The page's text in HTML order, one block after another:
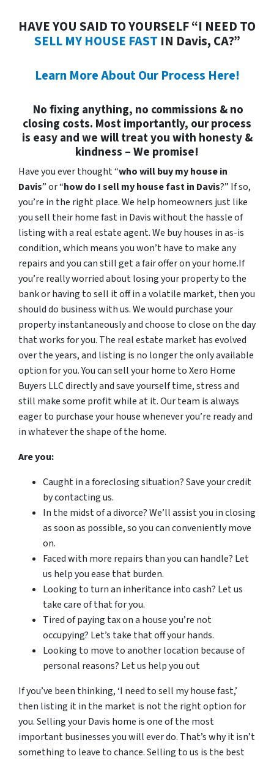
HAVE YOU SAID TO YOURSELF “I NEED TO
SELL MY HOUSE FAST IN Davis, CA?”
Learn More About Our Process Here!
No fixing anything, no commissions & no
closing costs. Most importantly, our process
is easy and we will treat you with honesty &
kindness – We promise!
Have you ever thought “who will buy my house in
Davis” or “how do I sell my house fast in Davis?” If so,
you’re in the right place. We help homeowners just like
you sell their home fast in Davis without the hassle of
listing with a real estate agent. We buy houses in as-is
condition, which means you won’t have to make any
repairs and you can still get a fair offer on your home.If
you’re really worried about losing your property to the
bank or having to sell it off in a volatile market, then you
should do business with us. We would purchase your
property instantaneously and choose to close on the day
that works for you. The real estate market has evolved
over the years, and listing is no longer the only available
option for you. You can sell your home to Xero Home
Buyers LLC directly and save yourself time, stress and
still make some profit while at it. Our team is always
eager to purchase your house whenever you’re ready and
in whatever the shape of the home.
Are you:
Caught in a foreclosing situation? Save your credit
by contacting us.
In the midst of a divorce? We’ll assist you in closing
as soon as possible, so you can conveniently move
on.
Faced with more repairs than you can handle? Let
us help you ease that burden.
Looking to turn an inheritance into cash? Let us
take care of that for you.
Tired of paying tax on a house you’re not
occupying? Let’s take that off your hands.
Looking to move to another location because of
personal reasons? Let us help you out
If you’ve been thinking, ‘I need to sell my house fast,’
then listing it in the market is not the right option for
you. Selling your Davis home is one of the most
important businesses you will ever do. That’s why it isn’t
something to leave to chance. Selling to us is the best